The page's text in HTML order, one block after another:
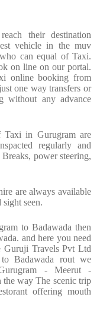
their destination
vehicle in the muv
can equal of Taxi.
on line on our portal.
online booking from
one way transfers or
without any advance
in Gurugram are
regularly and
power steering,
are always available
seen.
to Badawada then
and here you need
Guruji Travels Pvt Ltd
Badawada rout we
- Meerut -
the way The scenic trip
offering mouth